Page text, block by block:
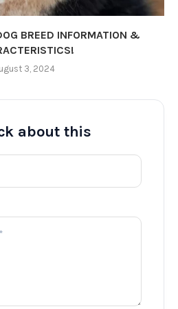
BREED INFORMATION &
3, 2024
about this